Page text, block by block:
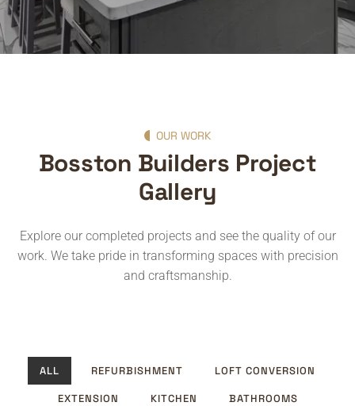
OUR WORK
Bosston Builders Project
Gallery
Explore our completed projects and see the quality of our
work. We take pride in transforming spaces with precision
and craftsmanship.
ALL REFURBISHMENT LOFT CONVERSION
EXTENSION KITCHEN BATHROOMS